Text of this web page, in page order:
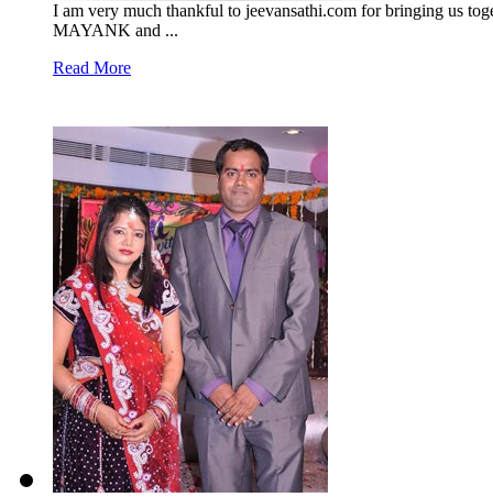
I am very much thankful to jeevansathi.com for bringing us
MAYANK and ...
Read More